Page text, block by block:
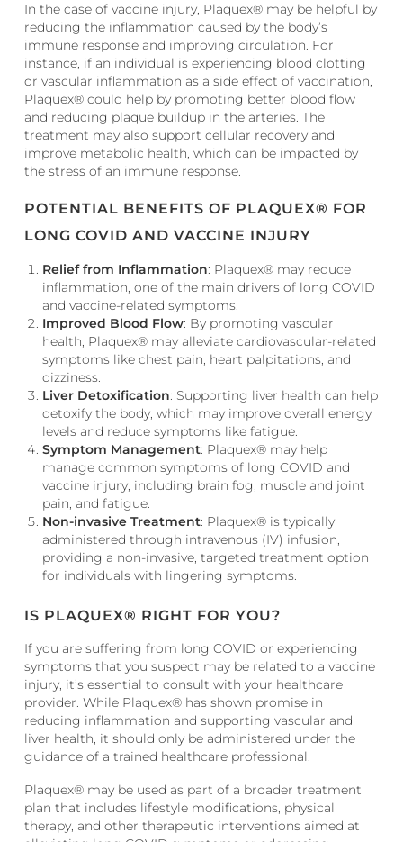
In the case of vaccine injury, Plaquex® may be helpful by
reducing the inflammation caused by the body’s
immune response and improving circulation. For
instance, if an individual is experiencing blood clotting
or vascular inflammation as a side effect of vaccination,
Plaquex® could help by promoting better blood flow
and reducing plaque buildup in the arteries. The
treatment may also support cellular recovery and
improve metabolic health, which can be impacted by
the stress of an immune response.
POTENTIAL BENEFITS OF PLAQUEX® FOR
LONG COVID AND VACCINE INJURY
Relief from Inflammation: Plaquex® may reduce
inflammation, one of the main drivers of long COVID
and vaccine-related symptoms.
Improved Blood Flow: By promoting vascular
health, Plaquex® may alleviate cardiovascular-related
symptoms like chest pain, heart palpitations, and
dizziness.
Liver Detoxification: Supporting liver health can help
detoxify the body, which may improve overall energy
levels and reduce symptoms like fatigue.
Symptom Management: Plaquex® may help
manage common symptoms of long COVID and
vaccine injury, including brain fog, muscle and joint
pain, and fatigue.
Non-invasive Treatment: Plaquex® is typically
administered through intravenous (IV) infusion,
providing a non-invasive, targeted treatment option
for individuals with lingering symptoms.
IS PLAQUEX® RIGHT FOR YOU?
If you are suffering from long COVID or experiencing
symptoms that you suspect may be related to a vaccine
injury, it’s essential to consult with your healthcare
provider. While Plaquex® has shown promise in
reducing inflammation and supporting vascular and
liver health, it should only be administered under the
guidance of a trained healthcare professional.
Plaquex® may be used as part of a broader treatment
plan that includes lifestyle modifications, physical
therapy, and other therapeutic interventions aimed at